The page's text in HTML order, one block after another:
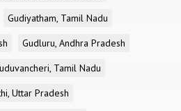
Gudiyatham, Tamil Nadu
Gudluru, Andhra Pradesh
Tamil Nadu
Uttar Pradesh